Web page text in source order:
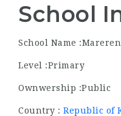
School
School Name
Level :Primary
Ownwership :Public
Country : Republic of